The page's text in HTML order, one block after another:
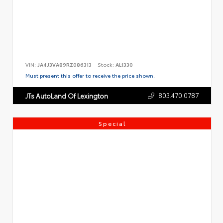
VIN: JA4J3VA89RZ086313 Stock: AL1330
Must present this offer to receive the price shown.
JTs AutoLand Of Lexington 803.470.0787
Special